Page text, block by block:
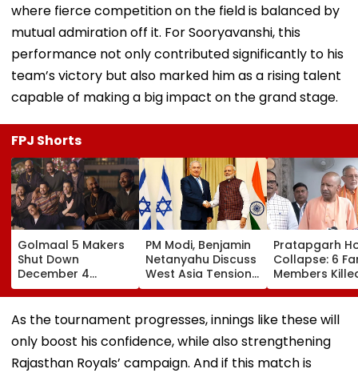
where fierce competition on the field is balanced by
mutual admiration off it. For Sooryavanshi, this
performance not only contributed significantly to his
team’s victory but also marked him as a rising talent
capable of making a big impact on the grand stage.
FPJ Shorts
Golmaal 5 Makers
Shut Down
December 4
Release Date
Rumours Of Rohit
Shetty & Ajay
Them 'False &
Baseless'
PM Modi, Benjamin
Netanyahu Discuss
West Asia Tensions
& Review India-
Israel Strategic
Partnership
Pratapgarh
Collapse: 6
Members
After Nearly
Year-Old
Falls Amid
As the tournament progresses, innings like these will
only boost his confidence, while also strengthening
Rajasthan Royals’ campaign. And if this match is